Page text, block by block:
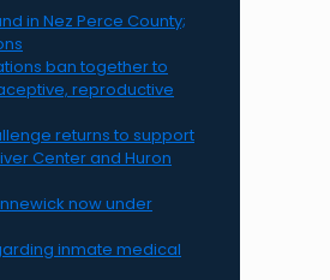
in Nez Perce County;
ban together to
reproductive
returns to support
Center and Huron
now under
inmate medical